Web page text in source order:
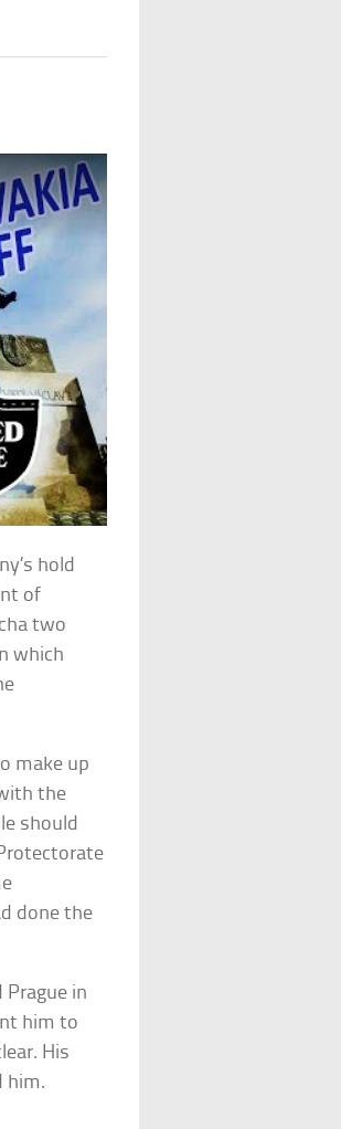
hold
of
two
which
make up
the
should
done the
in
him to
His
him.